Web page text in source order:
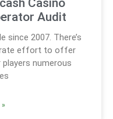
Casino
Audit
since 2007. There’s
effort to offer
numerous
»